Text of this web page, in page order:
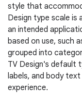
style that
Design type scale is
an intended
based on use, such
grouped into
TV Design's default
labels, and body
experience.